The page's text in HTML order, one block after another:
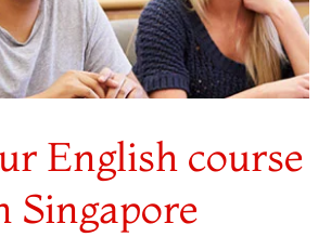
English course
Singapore